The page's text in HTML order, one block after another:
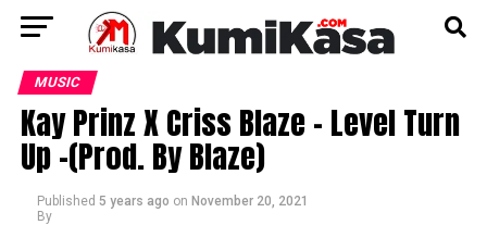
MUSIC
Kay Prinz X Criss Blaze – Level Turn
Up -(Prod. By Blaze)
Published 5 years ago on November 20, 2021
By